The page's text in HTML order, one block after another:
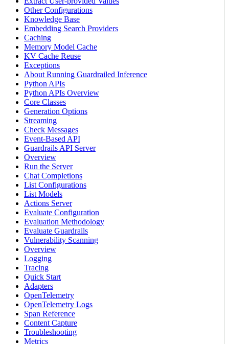
Other Configurations
Knowledge Base
Embedding Search Providers
Caching
Memory Model Cache
KV Cache Reuse
Exceptions
About Running Guardrailed Inference
Python APIs
Python APIs Overview
Core Classes
Generation Options
Streaming
Check Messages
Event-Based API
Guardrails API Server
Overview
Run the Server
Chat Completions
List Configurations
List Models
Actions Server
Evaluate Configuration
Evaluation Methodology
Evaluate Guardrails
Vulnerability Scanning
Overview
Logging
Tracing
Quick Start
Adapters
OpenTelemetry
OpenTelemetry Logs
Span Reference
Content Capture
Troubleshooting
Metrics